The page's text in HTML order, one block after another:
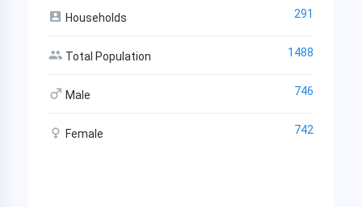
Households 291
Total Population 1488
Male 746
Female 742